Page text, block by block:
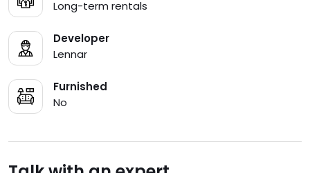
Long-term rentals
Developer
Lennar
Furnished
No